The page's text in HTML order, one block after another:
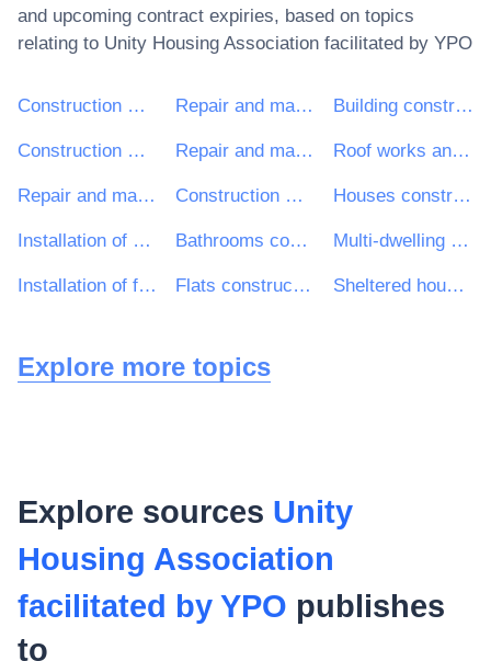
and upcoming contract expiries, based on topics
relating to Unity Housing Association facilitated by YPO
Construction work Repair and maintenance services Building construction work
Construction work for multi-dwelling buildings and individual houses Repair and maintenance services of building installations Roof works and other special trade construction works
Repair and maintenance services of electrical and mechanical building installations Construction work for houses Houses construction work
Installation of doors and windows and related components Bathrooms construction work Multi-dwelling buildings construction work
Installation of fitted kitchens Flats construction work Sheltered housing construction work
Explore more topics
Explore sources Unity
Housing Association
facilitated by YPO publishes
to